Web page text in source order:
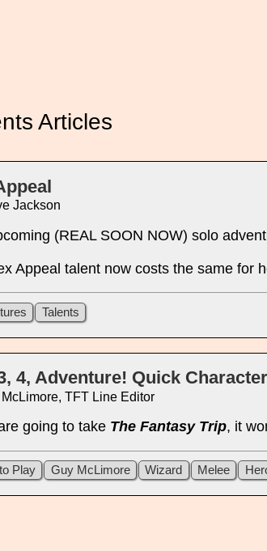
Articles
Jackson
(REAL SOON NOW) solo
Appeal talent now costs the same for
Talents
4, Adventure! Quick
McLimore, TFT Line Editor
going to take The Fantasy Trip, it
Play Guy McLimore Wizard Melee